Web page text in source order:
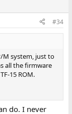
#34
M system, just to
all the firmware
15 ROM.
do. I never